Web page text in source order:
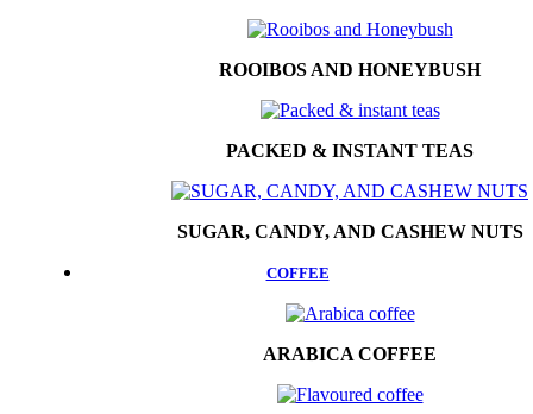
ROOIBOS AND HONEYBUSH
PACKED & INSTANT TEAS
SUGAR, CANDY, AND CASHEW NUTS
COFFEE
ARABICA COFFEE